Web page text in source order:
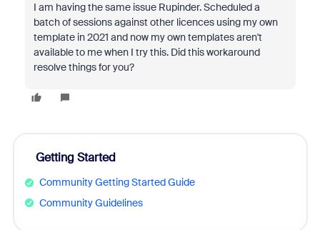
I am having the same issue Rupinder. Scheduled a
batch of sessions against other licences using my own
template in 2021 and now my own templates aren't
available to me when I try this. Did this workaround
resolve things for you?
Getting Started
Community Getting Started Guide
Community Guidelines